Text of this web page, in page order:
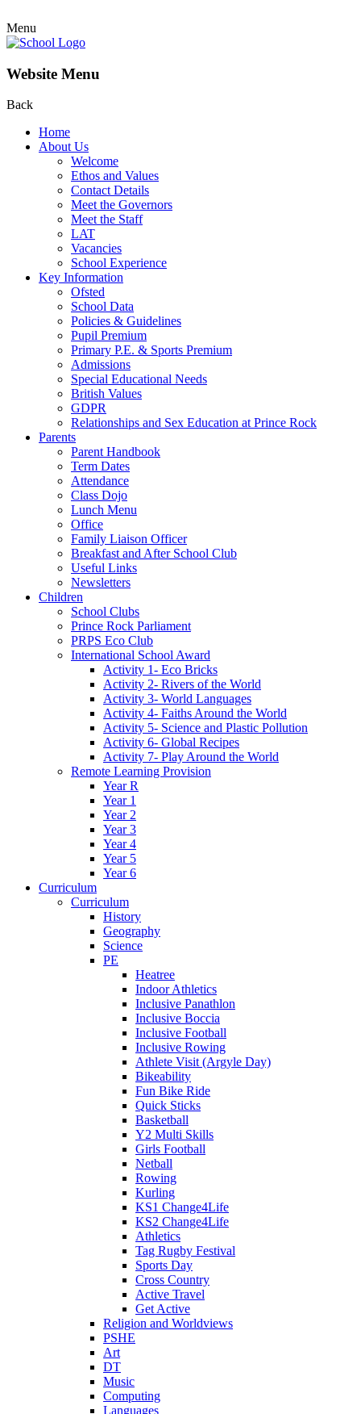
Menu
Website Menu
Back
Home
About Us
Welcome
Ethos and Values
Contact Details
Meet the Governors
Meet the Staff
LAT
Vacancies
School Experience
Key Information
Ofsted
School Data
Policies & Guidelines
Pupil Premium
Primary P.E. & Sports Premium
Admissions
Special Educational Needs
British Values
GDPR
Relationships and Sex Education at Prince Rock
Parents
Parent Handbook
Term Dates
Attendance
Class Dojo
Lunch Menu
Office
Family Liaison Officer
Breakfast and After School Club
Useful Links
Newsletters
Children
School Clubs
Prince Rock Parliament
PRPS Eco Club
International School Award
Activity 1- Eco Bricks
Activity 2- Rivers of the World
Activity 3- World Languages
Activity 4- Faiths Around the World
Activity 5- Science and Plastic Pollution
Activity 6- Global Recipes
Activity 7- Play Around the World
Remote Learning Provision
Year R
Year 1
Year 2
Year 3
Year 4
Year 5
Year 6
Curriculum
Curriculum
History
Geography
Science
PE
Heatree
Indoor Athletics
Inclusive Panathlon
Inclusive Boccia
Inclusive Football
Inclusive Rowing
Athlete Visit (Argyle Day)
Bikeability
Fun Bike Ride
Quick Sticks
Basketball
Y2 Multi Skills
Girls Football
Netball
Rowing
Kurling
KS1 Change4Life
KS2 Change4Life
Athletics
Tag Rugby Festival
Sports Day
Cross Country
Active Travel
Get Active
Religion and Worldviews
PSHE
Art
DT
Music
Computing
Languages